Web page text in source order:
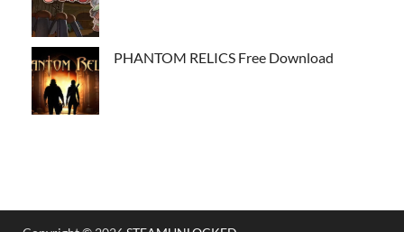
PHANTOM RELICS Free Download